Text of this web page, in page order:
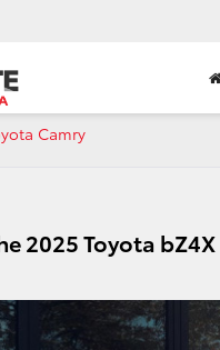
Camry
2025 Toyota bZ4X